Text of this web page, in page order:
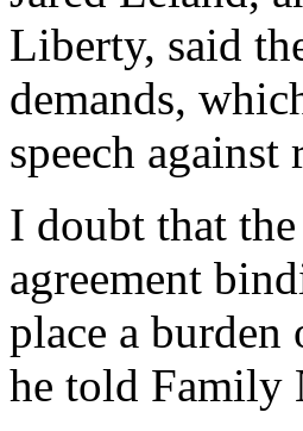
Liberty, said
demands,
speech against
I doubt that
agreement
place a
he told Family